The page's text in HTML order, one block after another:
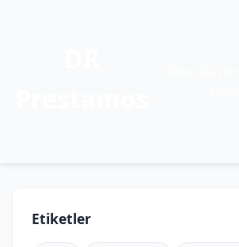
Etiketler